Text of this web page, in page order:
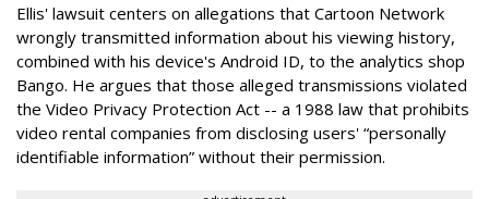
Ellis' lawsuit centers on allegations that Cartoon Network
wrongly transmitted information about his viewing history,
combined with his device's Android ID, to the analytics shop
Bango. He argues that those alleged transmissions violated
the Video Privacy Protection Act -- a 1988 law that prohibits
video rental companies from disclosing users' “personally
identifiable information” without their permission.